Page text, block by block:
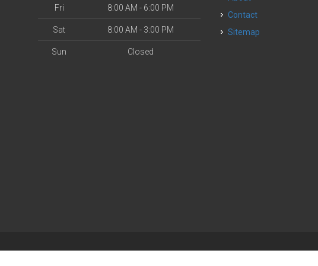
Fri 8:00 AM - 6:00 PM
Sat 8:00 AM - 3:00 PM
Sun Closed
Contact
Sitemap